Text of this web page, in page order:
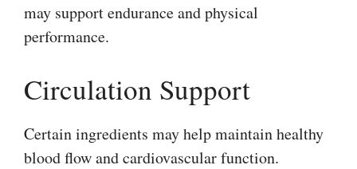
may support endurance and physical
performance.
Circulation Support
Certain ingredients may help maintain healthy
blood flow and cardiovascular function.